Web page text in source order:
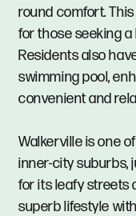
round comfort.
for those seeking
Residents also
swimming pool,
convenient and
Walkerville is one
inner-city suburbs,
for its leafy streets
superb lifestyle